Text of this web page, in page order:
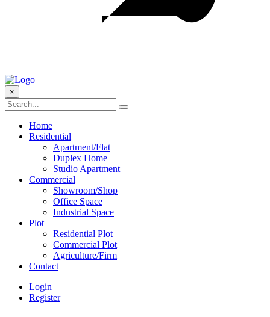
×
Home
Residential
Apartment/Flat
Duplex Home
Studio Apartment
Commercial
Showroom/Shop
Office Space
Industrial Space
Plot
Residential Plot
Commercial Plot
Agriculture/Firm
Contact
Login
Register